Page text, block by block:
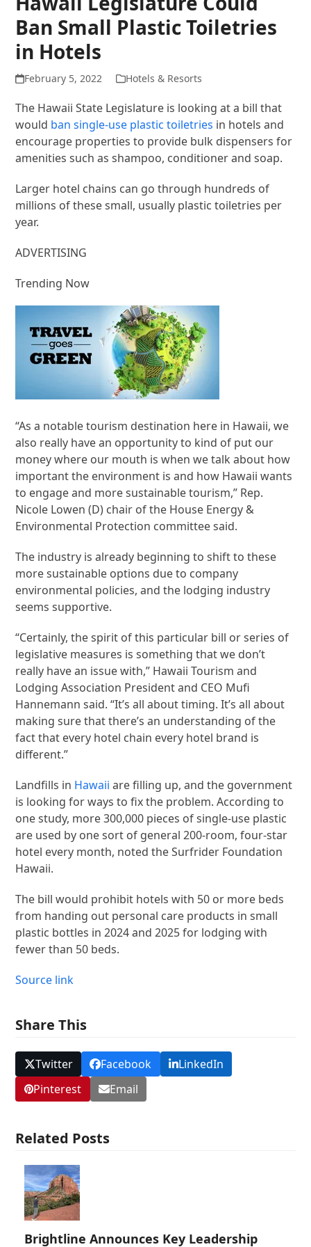
Ban Small Plastic Toiletries
in Hotels
February 5, 2022 Hotels & Resorts
The Hawaii State Legislature is looking at a bill that
would ban single-use plastic toiletries in hotels and
encourage properties to provide bulk dispensers for
amenities such as shampoo, conditioner and soap.
Larger hotel chains can go through hundreds of
millions of these small, usually plastic toiletries per
year.
ADVERTISING
Trending Now
“As a notable tourism destination here in Hawaii, we
also really have an opportunity to kind of put our
money where our mouth is when we talk about how
important the environment is and how Hawaii wants
to engage and more sustainable tourism,” Rep.
Nicole Lowen (D) chair of the House Energy &
Environmental Protection committee said.
The industry is already beginning to shift to these
more sustainable options due to company
environmental policies, and the lodging industry
seems supportive.
“Certainly, the spirit of this particular bill or series of
legislative measures is something that we don’t
really have an issue with,” Hawaii Tourism and
Lodging Association President and CEO Mufi
Hannemann said. “It’s all about timing. It’s all about
making sure that there’s an understanding of the
fact that every hotel chain every hotel brand is
different.”
Landfills in Hawaii are filling up, and the government
is looking for ways to fix the problem. According to
one study, more 300,000 pieces of single-use plastic
are used by one sort of general 200-room, four-star
hotel every month, noted the Surfrider Foundation
Hawaii.
The bill would prohibit hotels with 50 or more beds
from handing out personal care products in small
plastic bottles in 2024 and 2025 for lodging with
fewer than 50 beds.
Source link
Share This
Twitter Facebook
LinkedIn
Pinterest
Email
Related Posts
Brightline Announces Key Leadership